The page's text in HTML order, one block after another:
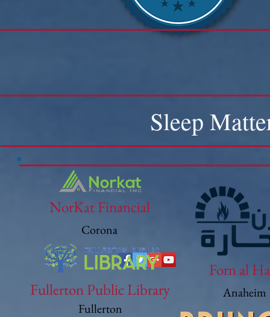
Sleep
NorKat Financial
Corona
Fullerton Public Library
Fullerton
Forn al
Anaheim